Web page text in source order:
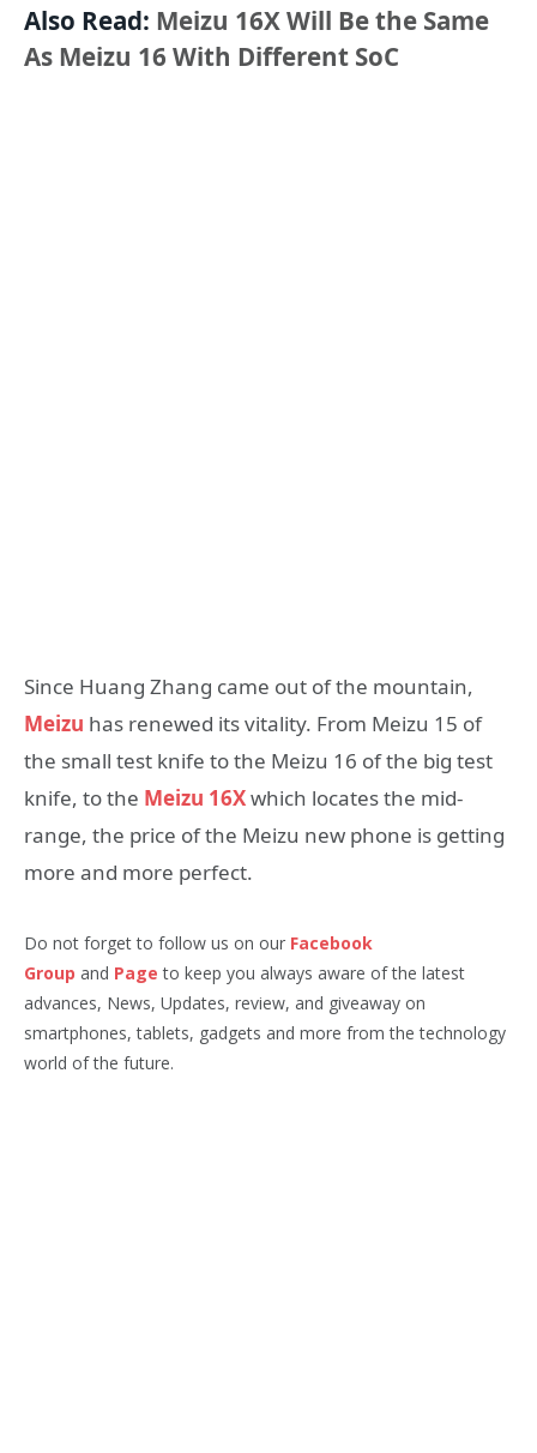
Also Read: Meizu 16X Will Be the Same
As Meizu 16 With Different SoC
Since Huang Zhang came out of the mountain,
Meizu has renewed its vitality. From Meizu 15 of
the small test knife to the Meizu 16 of the big test
knife, to the Meizu 16Xwhich locates the mid-
range, the price of the Meizu new phone is getting
more and more perfect.
Do not forget to follow us on our Facebook
Group and Page to keep you always aware of the latest
advances, News, Updates, review, and giveaway on
smartphones, tablets, gadgets and more from the technology
world of the future.